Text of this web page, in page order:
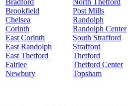
Bradford
Brookfield
Chelsea
Corinth
East Corinth
East Randolph
East Thetford
Fairlee
Newbury
North Thetford
Post Mills
Randolph
Randolph Center
South Strafford
Strafford
Thetford
Thetford Center
Topsham